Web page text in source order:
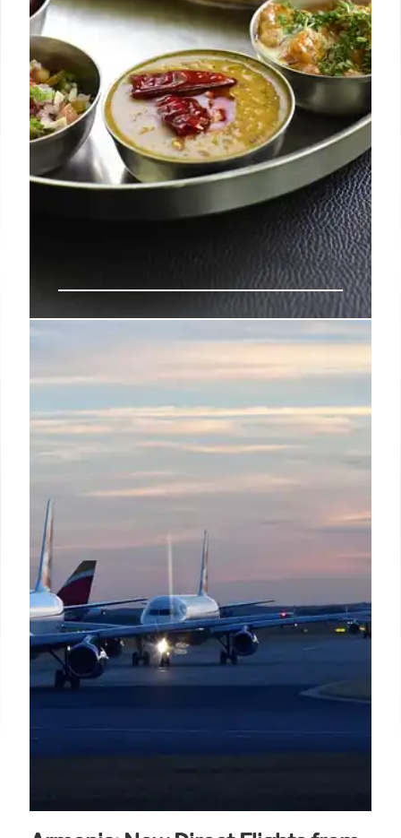
10 Jul 2026
Sivakumar Wins Gold & Opens
Mani’s Indian Restaurant at The
Chef Sivakumar secured Gold at the UK Curry
Championships 2026. He's launching Mani's at The
Belfry Hotel, featuring regional Indian home-style
cuisine like Chicken Balti and Peanut's Thali,
blending tradition and innovation.